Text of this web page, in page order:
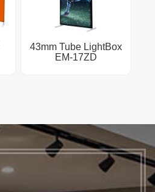
43mm Tube LightBox
EM-17ZD